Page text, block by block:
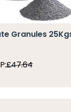
Granules
£47.64